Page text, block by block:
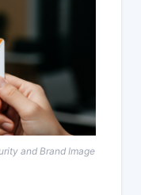
and Brand Image